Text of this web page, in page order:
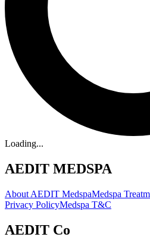
Loading...
AEDIT MEDSPA
About AEDIT MedspaMedspa
Privacy PolicyMedspa T&C
AEDIT Co